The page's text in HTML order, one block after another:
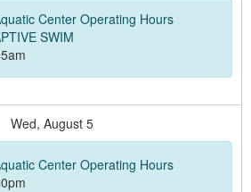
Center Operating Hours
SWIM
Wed, August5
Center Operating Hours